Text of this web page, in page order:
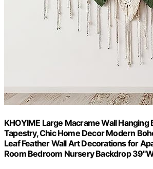
KHOYIME Large Macrame Wall Hanging
Tapestry, Chic Home Decor Modern
Leaf Feather Wall Art Decorations for
Room Bedroom Nursery Backdrop